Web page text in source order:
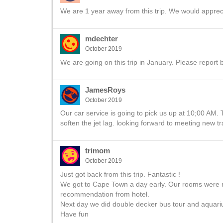
We are 1 year away from this trip. We would
mdechter
October 2019
We are going on this trip in January. Please report
JamesRoys
October 2019
Our car service is going to pick us up at 10;00
soften the jet lag. looking forward to meeting new
trimom
October 2019
Just got back from this trip. Fantastic !
We got to Cape Town a day early. Our rooms
recommendation from hotel.
Next day we did double decker bus tour and
Have fun